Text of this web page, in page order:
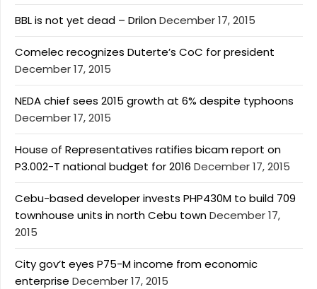
BBL is not yet dead – DrilonDecember 17, 2015
Comelec recognizes Duterte’s CoC for president
December 17, 2015
NEDA chief sees 2015 growth at 6% despite typhoons
December 17, 2015
House of Representatives ratifies bicam report on
P3.002-T national budget for 2016 December 17, 2015
Cebu-based developer invests PHP430M to build 709
townhouse units in north Cebu townDecember 17,
2015
City gov’t eyes P75-M income from economic
enterprise December 17, 2015